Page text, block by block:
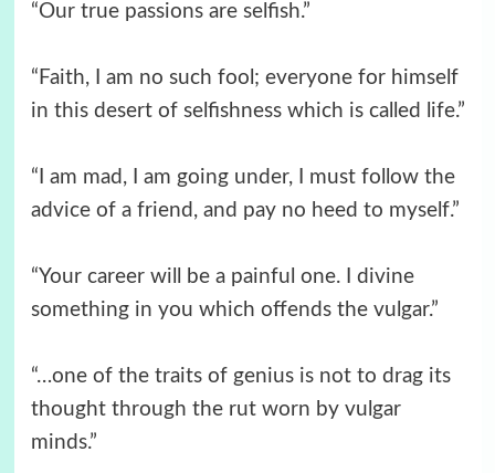
“Our true passions are selfish.”
“Faith, I am no such fool; everyone for himself
in this desert of selfishness which is called life.”
“I am mad, I am going under, I must follow the
advice of a friend, and pay no heed to myself.”
“Your career will be a painful one. I divine
something in you which offends the vulgar.”
“…one of the traits of genius is not to drag its
thought through the rut worn by vulgar
minds.”